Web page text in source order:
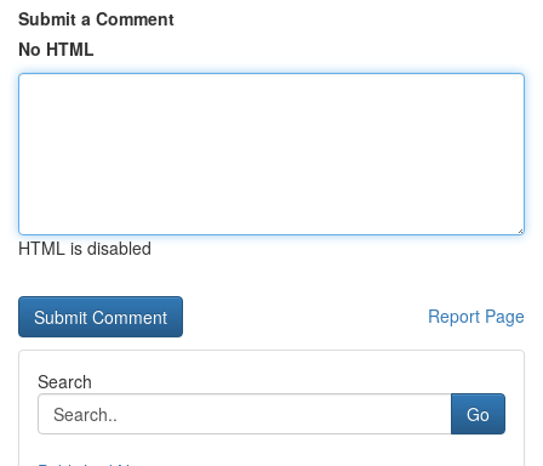
Submit a Comment
No HTML
HTML is disabled
Report Page
Search
Go